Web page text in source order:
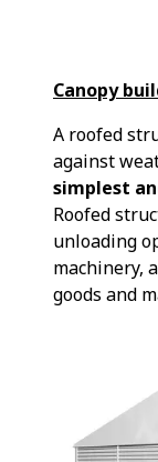
Canopy
A roofed
against
simplest
Roofed
unloading
machinery,
goods and